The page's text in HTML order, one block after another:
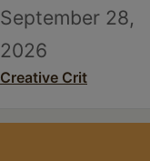
September 28,
2026
Creative Crit